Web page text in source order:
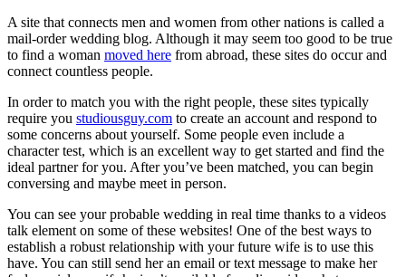
via
Email
A site that connects men and women from other nations is called a
mail-order wedding blog. Although it may seem too good to be true
to find a woman moved here from abroad, these sites do occur and
connect countless people.
In order to match you with the right people, these sites typically
require you studiousguy.com to create an account and respond to
some concerns about yourself. Some people even include a
character test, which is an excellent way to get started and find the
ideal partner for you. After you’ve been matched, you can begin
conversing and maybe meet in person.
You can see your probable wedding in real time thanks to a videos
talk element on some of these websites! One of the best ways to
establish a robust relationship with your future wife is to use this
have. You can still send her an email or text message to make her